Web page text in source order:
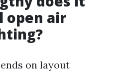
open air
on layout